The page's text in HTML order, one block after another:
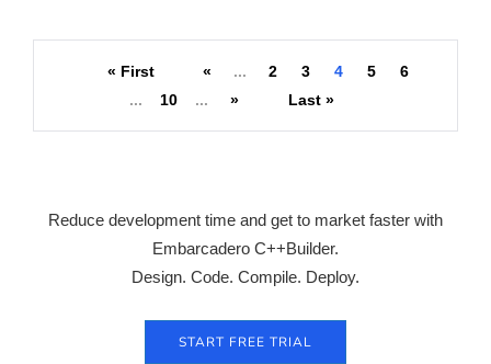
« First « ... 2 3 4 5
6
...
10 ... » Last »
Reduce development time and get to market faster with
Embarcadero C++Builder.
Design. Code. Compile. Deploy.
START FREE TRIAL